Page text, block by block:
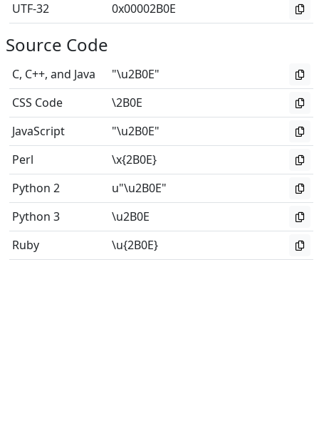
UTF-32
0x00002B0E
Source Code
C, C++, and Java
"\u2B0E"
CSS Code
\2B0E
JavaScript
"\u2B0E"
Perl
\x{2B0E}
Python 2
u"\u2B0E"
Python 3
\u2B0E
Ruby
\u{2B0E}